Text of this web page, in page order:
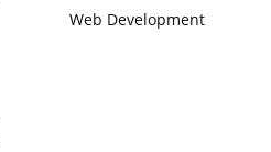
Web Development